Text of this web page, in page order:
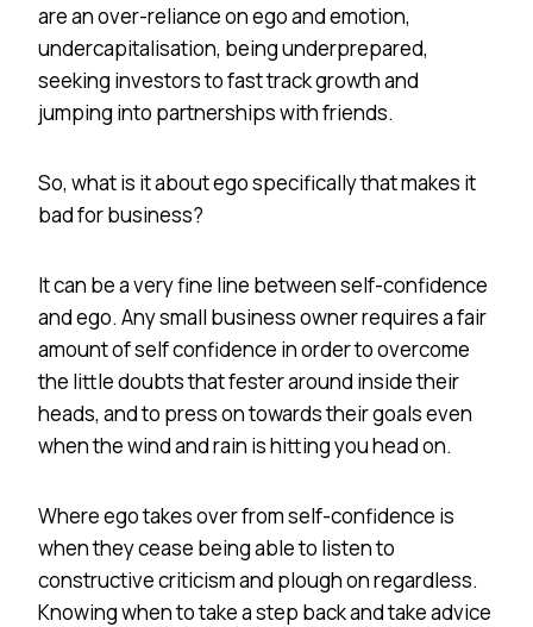
are an over-reliance on ego and emotion,
undercapitalisation, being underprepared,
seeking investors to fast track growth and
jumping into partnerships with friends.
So, what is it about ego specifically that makes it
bad for business?
It can be a very fine line between self-confidence
and ego. Any small business owner requires a fair
amount of self confidence in order to overcome
the little doubts that fester around inside their
heads, and to press on towards their goals even
when the wind and rain is hitting you head on.
Where ego takes over from self-confidence is
when they cease being able to listen to
constructive criticism and plough on regardless.
Knowing when to take a step back and take advice